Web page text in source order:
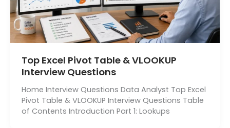
Top Excel Pivot Table & VLOOKUP
Interview Questions
Home Interview Questions Data Analyst Top Excel
Pivot Table & VLOOKUP Interview Questions Table
of Contents Introduction Part 1: Lookups